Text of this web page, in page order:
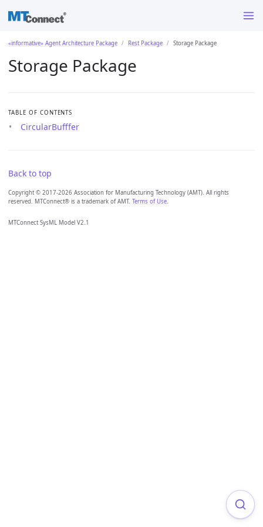
«informative» Agent Architecture Package Rest Package Storage Package
Storage Package
TABLE OF CONTENTS
CircularBufffer
Back to top
Copyright © 2017-2026 Association for Manufacturing Technology (AMT). All rights
reserved. MTConnect® is a trademark of AMT. Terms of Use
MTConnect SysML Model V2.1